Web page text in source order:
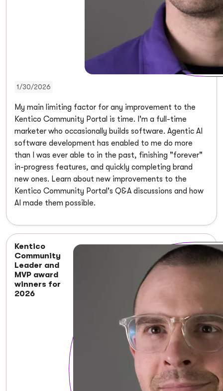
1/30/2026
My main limiting factor for any improvement to the
Kentico Community Portal is time. I'm a full-time
marketer who occasionally builds software. Agentic AI
software development has enabled to me do more
than I was ever able to in the past, finishing "forever"
in-progress features, and quickly completing brand
new ones. Learn about new improvements to the
Kentico Community Portal's Q&A discussions and how
AI made them possible.
Kentico
Community
Leader and
MVP award
winners for
2026